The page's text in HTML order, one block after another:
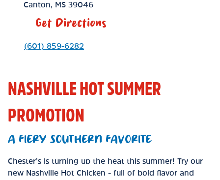
Canton
MS 39046
Get Directions
Phone Link
(601) 859-6282
NASHVILLE HOT SUMMER
PROMOTION
A FIERY SOUTHERN FAVORITE
Chester’s is turning up the heat this summer! Try our
new Nashville Hot Chicken - full of bold flavor and